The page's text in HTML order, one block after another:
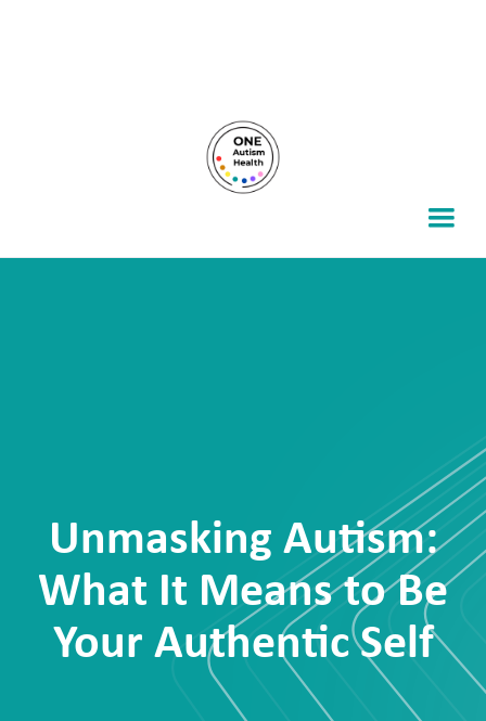
Unmasking Autism:
What It Means to Be
Your Authentic Self